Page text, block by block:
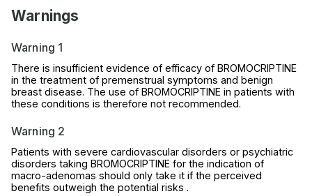
Warnings
Warning 1
There is insufficient evidence of efficacy of BROMOCRIPTINE
in the treatment of premenstrual symptoms and benign
breast disease. The use of BROMOCRIPTINE in patients with
these conditions is therefore not recommended.
Warning 2
Patients with severe cardiovascular disorders or psychiatric
disorders taking BROMOCRIPTINE for the indication of
macro-adenomas should only take it if the perceived
benefits outweigh the potential risks .